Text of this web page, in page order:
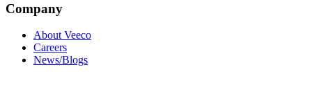
Company
About Veeco
Careers
News/Blogs